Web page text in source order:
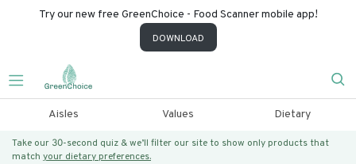
Try our new free GreenChoice - Food Scanner mobile app!
DOWNLOAD
Aisles Values Dietary
Take our 30-second quiz & we’ll filter our site to show only products that
match your dietary preferences.